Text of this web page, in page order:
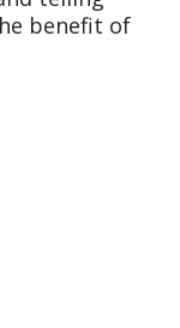
benefit of